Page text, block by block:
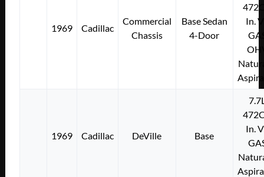
1969 Cadillac
Commercial
Chassis
Base Sedan
4-Door
In.
1969 Cadillac DeVille Base
In.